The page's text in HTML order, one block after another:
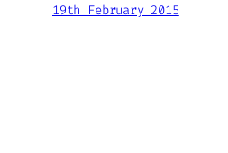
19th February 2015